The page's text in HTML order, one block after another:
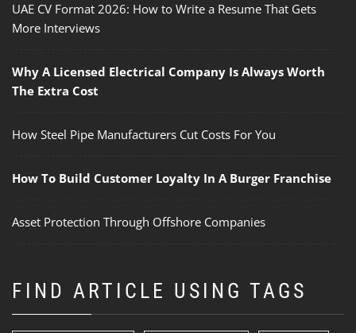
UAE CV Format 2026: How to Write a Resume That Gets
More Interviews
Why A Licensed Electrical Company Is Always Worth
The Extra Cost
How Steel Pipe Manufacturers Cut Costs For You
How To Build Customer Loyalty In A Burger Franchise
Asset Protection Through Offshore Companies
FIND ARTICLE USING TAGS